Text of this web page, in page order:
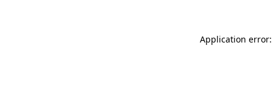
Application